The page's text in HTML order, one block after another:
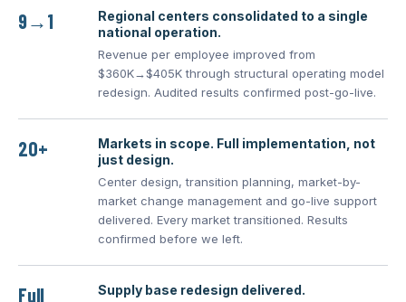
9→1
Regional centers consolidated to a single
national operation.
Revenue per employee improved from
$360K→$405K through structural operating model
redesign. Audited results confirmed post-go-live.
20+
Markets in scope. Full implementation, not
just design.
Center design, transition planning, market-by-
market change management and go-live support
delivered. Every market transitioned. Results
confirmed before we left.
Full Supply base redesign delivered.